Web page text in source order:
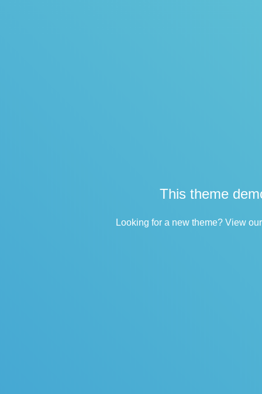
This theme
Looking for a new theme? View